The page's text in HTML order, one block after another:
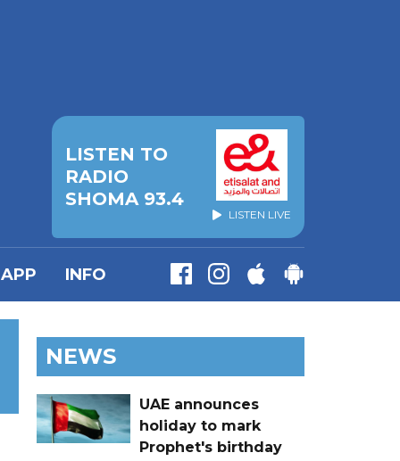
LISTEN TO
RADIO
SHOMA 93.4
LISTEN LIVE
APP INFO
NEWS
UAE announces
holiday to mark
Prophet's birthday